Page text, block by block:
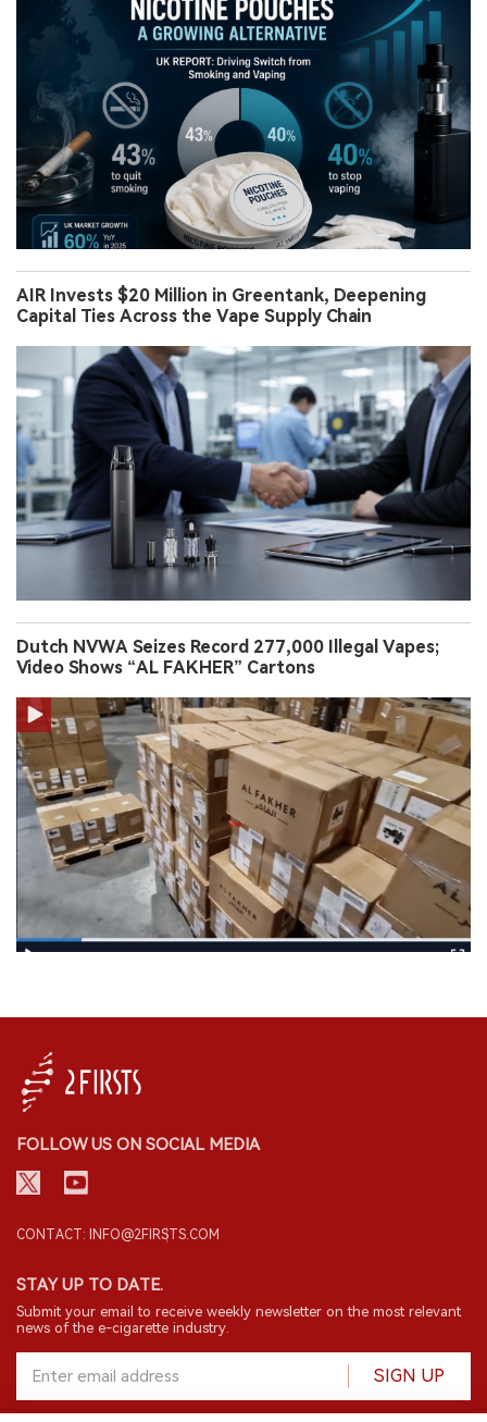
AIR Invests $20 Million in Greentank, Deepening
Capital Ties Across the Vape Supply Chain
Dutch NVWA Seizes Record 277,000 Illegal Vapes;
Video Shows “AL FAKHER” Cartons
FOLLOW US ON SOCIAL MEDIA
CONTACT: INFO@2FIRSTS.COM
STAY UP TO DATE.
Submit your email to receive weekly newsletter on the most relevant
news of the e-cigarette industry.
SIGN UP